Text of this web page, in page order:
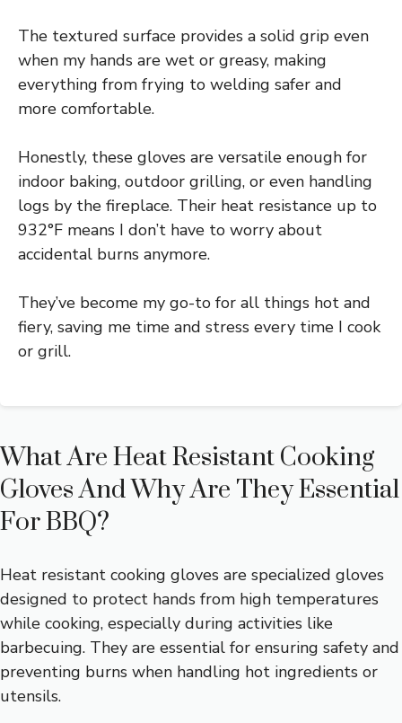
The textured surface provides a solid grip even
when my hands are wet or greasy, making
everything from frying to welding safer and
more comfortable.
Honestly, these gloves are versatile enough for
indoor baking, outdoor grilling, or even handling
logs by the fireplace. Their heat resistance up to
932°F means I don’t have to worry about
accidental burns anymore.
They’ve become my go-to for all things hot and
fiery, saving me time and stress every time I cook
or grill.
What Are Heat Resistant Cooking
Gloves And Why Are They Essential
For BBQ?
Heat resistant cooking gloves are specialized gloves
designed to protect hands from high temperatures
while cooking, especially during activities like
barbecuing. They are essential for ensuring safety and
preventing burns when handling hot ingredients or
utensils.